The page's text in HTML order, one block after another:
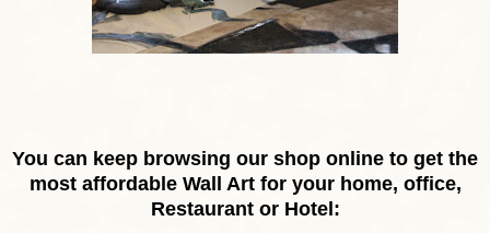
You can keep browsing our shop online to get the
most affordable Wall Art for your home, office,
Restaurant or Hotel: